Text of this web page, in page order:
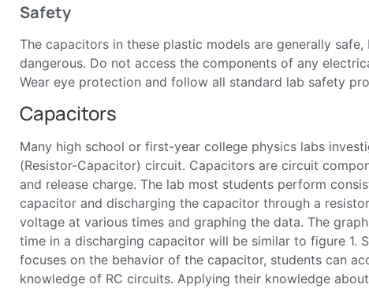
Safety
The capacitors in these plastic models are generally
dangerous. Do not access the components of any
Wear eye protection and follow all standard lab safety
Capacitors
Many high school or first-year college physics labs
(Resistor-Capacitor) circuit. Capacitors are circuit
and release charge. The lab most students perform
capacitor and discharging the capacitor through a
voltage at various times and graphing the data. The
time in a discharging capacitor will be similar to figure 1.
focuses on the behavior of the capacitor, students can
knowledge of RC circuits. Applying their knowledge